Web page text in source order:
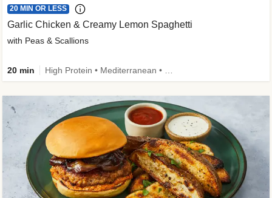
20 MIN OR LESS
Garlic Chicken & Creamy Lemon Spaghetti
with Peas & Scallions
20 min